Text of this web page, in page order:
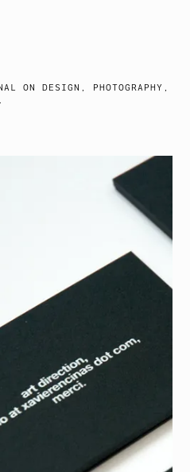
ON DESIGN, PHOTOGRAPHY,